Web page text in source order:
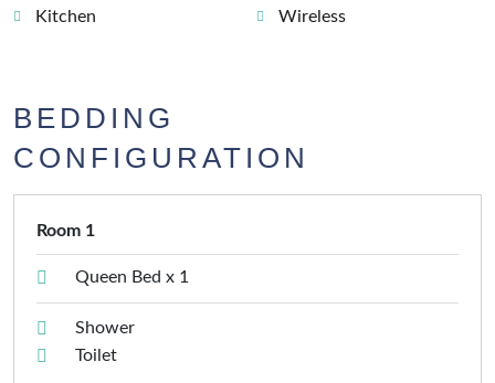
Kitchen Wireless
BEDDING
CONFIGURATION
Room 1
Queen Bed x 1
Shower
Toilet